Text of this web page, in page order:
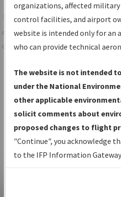
Share
TheIFPInformation Gatewayis
centralized instrument flight
data portal, providing a single-
Charts— All Published Charts,
Volume, and Type*.
IFP Production Plan—
under Development or
with Tentative Publication
Status.
IFP Coordination— All
developed/amended procedure
organizations, affected
control facilities, and airport
website is intended only for an
who can provide technical
The website is not intended
under the National
other applicable
solicit comments about
proposed changes to flight
"Continue", you acknowledge
to the IFP Information
environmental impacts will not